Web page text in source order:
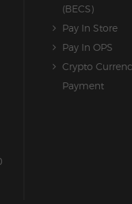
(BECS)
Pay In Store
Pay In OPS
Crypto
Payment